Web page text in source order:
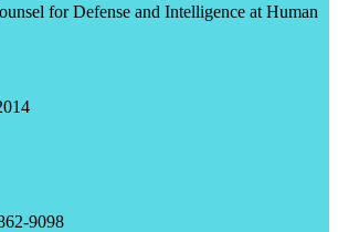
for Defense and Intelligence at Human
9098